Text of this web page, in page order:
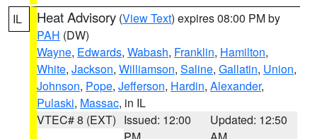
IL Heat Advisory (View Text) expires 08:00 PM by
PAH (DW)
Wayne, Edwards, Wabash, Franklin, Hamilton,
White, Jackson, Williamson, Saline, Gallatin, Union,
Johnson, Pope, Jefferson, Hardin, Alexander,
Pulaski, Massac, in IL
VTEC# 8 (EXT) Issued: 12:00
Updated: 12:50